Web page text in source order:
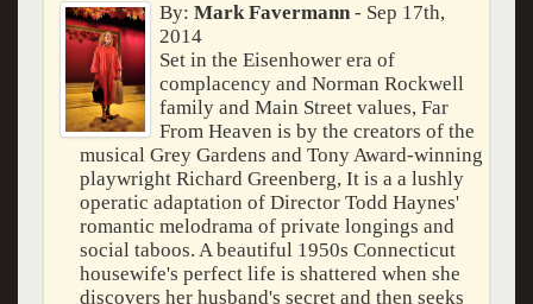
By:Mark Favermann- Sep 17th,
2014
Set in the Eisenhower era of
complacency and Norman Rockwell
family and Main Street values, Far
From Heaven is by the creators of the
musical Grey Gardens and Tony Award-winning
playwright Richard Greenberg, It is a a lushly
operatic adaptation of Director Todd Haynes'
romantic melodrama of private longings and
social taboos. A beautiful 1950s Connecticut
housewife's perfect life is shattered when she
discovers her husband's secret and then seeks